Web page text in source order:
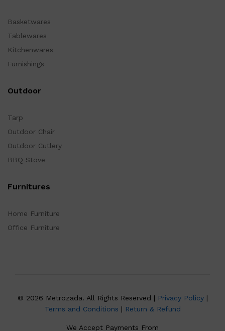
Basketwares
Tablewares
Kitchenwares
Furnishings
Outdoor
Tarp
Outdoor Chair
Outdoor Cutlery
BBQ Stove
Furnitures
Home Furniture
Office Furniture
© 2026 Metrozada. All Rights Reserved | Privacy Policy|
Terms and Conditions | Return & Refund
We Accept Payments From